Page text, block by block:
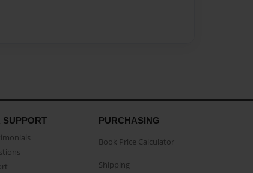
SUPPORT PURCHASING
Book Price Calculator
Shipping